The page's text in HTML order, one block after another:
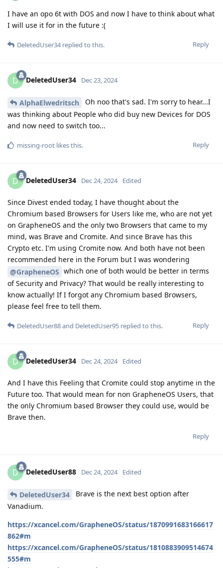
I have an opo 6t with DOS and now I have to think about what
I will use it for in the future :(
Reply
DeletedUser34replied to this.
D DeletedUser34 Dec 23, 2024
AlphaElwedritsch
Oh noo that's sad. I'm sorry to hear...I
was thinking about People who did buy new Devices for DOS
and now need to switch too...
Reply
missing-root likes this.
D DeletedUser34 Dec 24, 2024 Edited
Since Divest ended today, I have thought about the
Chromium based Browsers for Users like me, who are not yet
on GrapheneOS and the only two Browsers that came to my
mind, was Brave and Cromite. And since Brave has this
Crypto etc. I'm using Cromite now. And both have not been
recommended here in the Forum but I was wondering
@GrapheneOS which one of both would be better in terms
of Security and Privacy? That would be really interesting to
know actually! If I forgot any Chromium based Browsers,
please feel free to tell them.
Reply
DeletedUser88and DeletedUser95 replied to this.
D DeletedUser34 Dec 24, 2024 Edited
And I have this Feeling that Cromite could stop anytime in the
Future too. That would mean for non GrapheneOS Users, that
the only Chromium based Browser they could use, would be
Brave then.
Reply
D DeletedUser88 Dec 24, 2024 Edited
DeletedUser34
Brave is the next best option after
Vanadium.
https://xcancel.com/GrapheneOS/status/1870991683166617
862#m
https://xcancel.com/GrapheneOS/status/1810883909514674
555#m